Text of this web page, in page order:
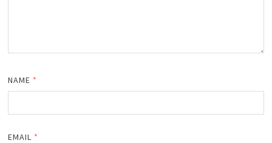
NAME *
EMAIL *